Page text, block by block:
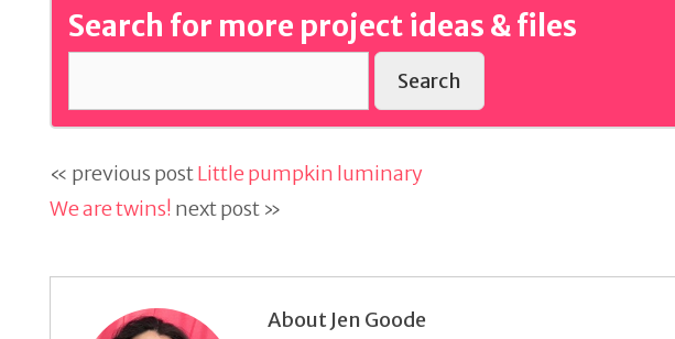
Search for more project ideas & files
Search
« previous postLittle pumpkin luminary
We are twins! next post »
About Jen Goode